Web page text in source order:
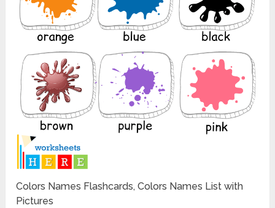
Colors Names Flashcards, Colors Names List with
Pictures